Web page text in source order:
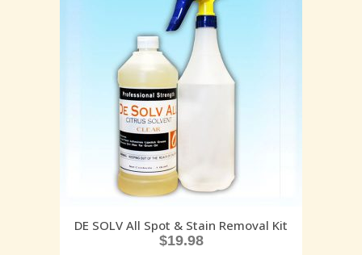
DE SOLV All Spot & Stain Removal Kit
$19.98